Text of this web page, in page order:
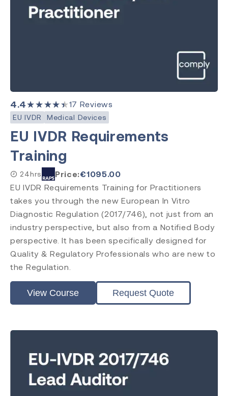
4.4★★★★★17 Reviews
EU IVDR Medical Devices
EU IVDR Requirements
Training
24hrs Price:€1095.00
EU IVDR Requirements Training for Practitioners
takes you through the new European In Vitro
Diagnostic Regulation (2017/746), not just from an
industry perspective, but also from a Notified Body
perspective. It has been specifically designed for
Quality & Regulatory Professionals who are new to
the Regulation.
View Course Request Quote